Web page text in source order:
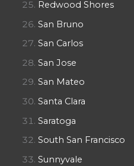
Redwood Shores
San Bruno
San Carlos
San Jose
San Mateo
Santa Clara
Saratoga
South San Francisco
Sunnyvale